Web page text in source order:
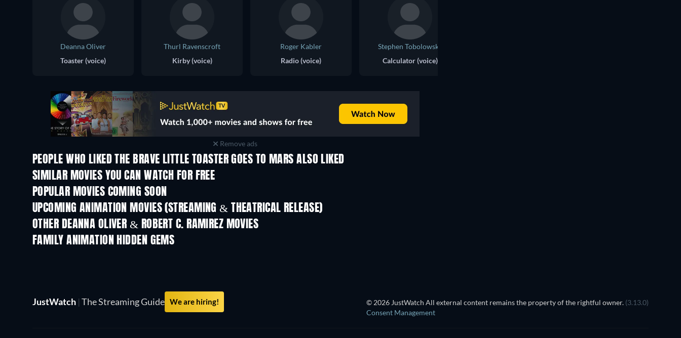
Deanna Oliver
Toaster (voice)
Thurl Ravenscroft
Kirby (voice)
Roger Kabler
Radio (voice)
Stephen Tobolowsky
Calculator (voice)
Remove ads
PEOPLE WHO LIKED THE BRAVE LITTLE TOASTER GOES TO MARS ALSO LIKED
SIMILAR MOVIES YOU CAN WATCH FOR FREE
POPULAR MOVIES COMING SOON
UPCOMING ANIMATION MOVIES (STREAMING & THEATRICAL RELEASE)
OTHER DEANNA OLIVER & ROBERT C. RAMIREZ MOVIES
FAMILY ANIMATION HIDDEN GEMS
TV
JustWatch | The Streaming Guide We are hiring! © 2026 JustWatch All external content remains the property of the rightful owner. (3.13.0)
Consent Management